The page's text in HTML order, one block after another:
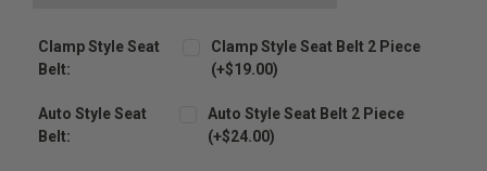
Clamp Style Seat
Belt:
Clamp Style Seat Belt 2 Piece
(+$19.00)
Auto Style Seat
Belt:
Auto Style Seat Belt 2 Piece
(+$24.00)